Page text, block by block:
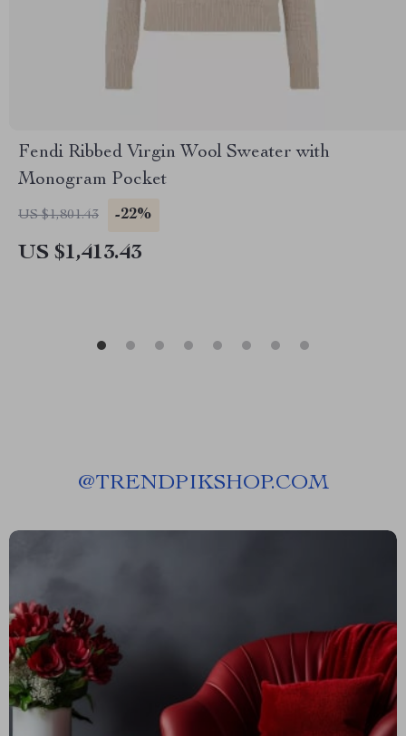
Fendi Ribbed Virgin Wool Sweater with
Monogram Pocket
US $1,801.43 -22%
US $1,413.43
@TRENDPIKSHOP.COM